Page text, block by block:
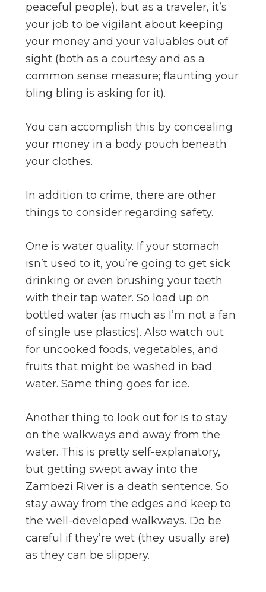
peaceful people), but as a traveler, it’s
your job to be vigilant about keeping
your money and your valuables out of
sight (both as a courtesy and as a
common sense measure; flaunting your
bling bling is asking for it).
You can accomplish this by concealing
your money in a body pouch beneath
your clothes.
In addition to crime, there are other
things to consider regarding safety.
One is water quality. If your stomach
isn’t used to it, you’re going to get sick
drinking or even brushing your teeth
with their tap water. So load up on
bottled water (as much as I’m not a fan
of single use plastics). Also watch out
for uncooked foods, vegetables, and
fruits that might be washed in bad
water. Same thing goes for ice.
Another thing to look out for is to stay
on the walkways and away from the
water. This is pretty self-explanatory,
but getting swept away into the
Zambezi River is a death sentence. So
stay away from the edges and keep to
the well-developed walkways. Do be
careful if they’re wet (they usually are)
as they can be slippery.